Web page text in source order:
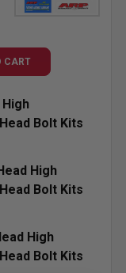
CART
Bolt Kits
High
Bolt Kits
High
Bolt Kits